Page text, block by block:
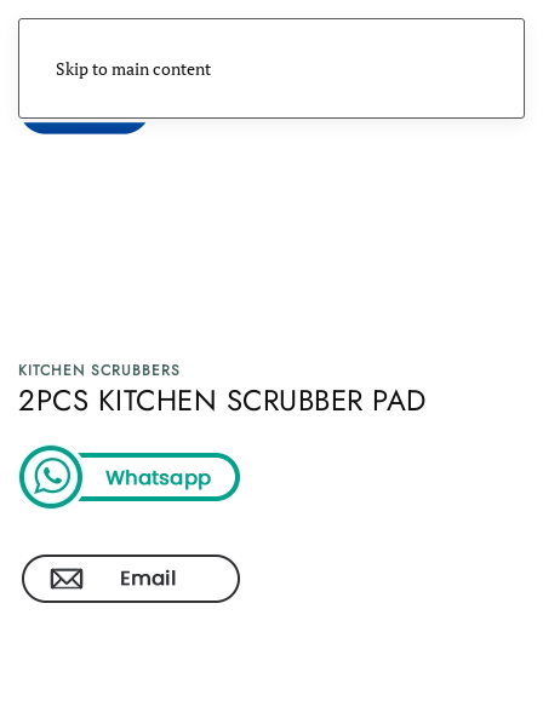
Skip to main content
KITCHEN SCRUBBERS
2PCS KITCHEN SCRUBBER PAD